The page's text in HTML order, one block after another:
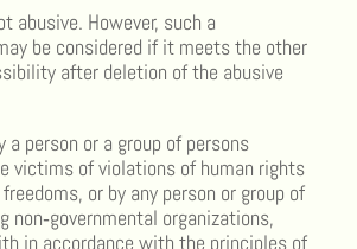
abusive. However, such a
be considered if it meets the other
after deletion of the abusive
person or a group of persons
victims of violations of human rights
or by any person or group of
non‑governmental organizations,
in accordance with the principles of